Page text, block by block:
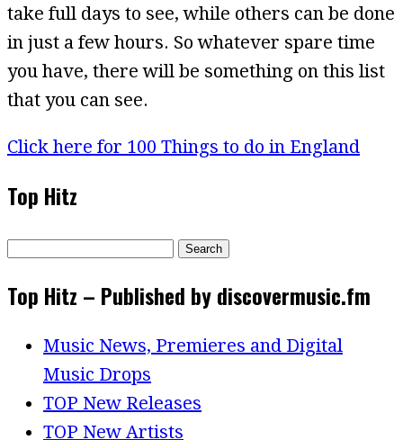
take full days to see, while others can be done
in just a few hours. So whatever spare time
you have, there will be something on this list
that you can see.
Click here for 100 Things to do in England
Top Hitz
Search
Top Hitz – Published by discovermusic.fm
Music News, Premieres and Digital
Music Drops
TOP New Releases
TOP New Artists